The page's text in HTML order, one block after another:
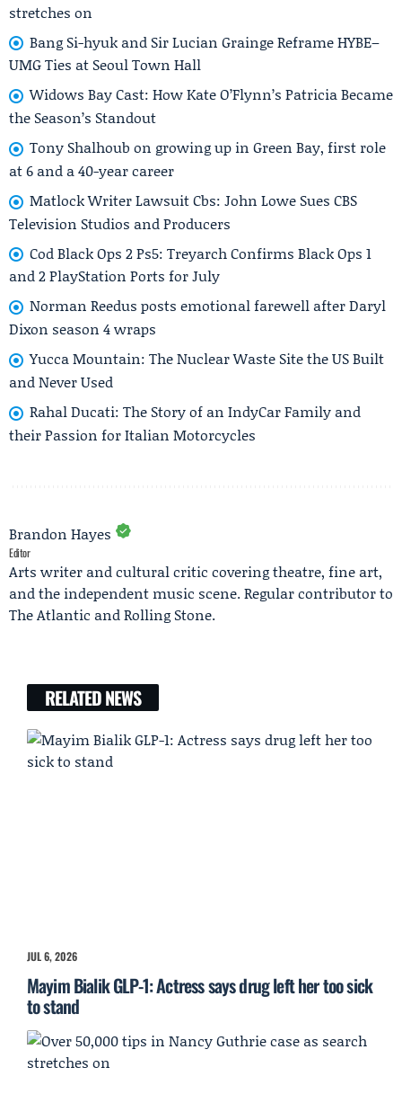
stretches on
Bang Si-hyuk and Sir Lucian Grainge Reframe HYBE–
UMG Ties at Seoul Town Hall
Widows Bay Cast: How Kate O’Flynn’s Patricia Became
the Season’s Standout
Tony Shalhoub on growing up in Green Bay, first role
at 6 and a 40-year career
Matlock Writer Lawsuit Cbs: John Lowe Sues CBS
Television Studios and Producers
Cod Black Ops 2 Ps5: Treyarch Confirms Black Ops 1
and 2 PlayStation Ports for July
Norman Reedus posts emotional farewell after Daryl
Dixon season 4 wraps
Yucca Mountain: The Nuclear Waste Site the US Built
and Never Used
Rahal Ducati: The Story of an IndyCar Family and
their Passion for Italian Motorcycles
Brandon Hayes
Editor
Arts writer and cultural critic covering theatre, fine art,
and the independent music scene. Regular contributor to
The Atlantic and Rolling Stone.
RELATED NEWS
JUL 6, 2026
Mayim Bialik GLP-1: Actress says drug left her too sick
to stand